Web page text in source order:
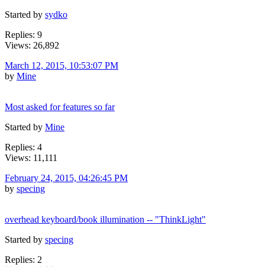
Started by sydko
Replies: 9
Views: 26,892
March 12, 2015, 10:53:07 PM
by Mine
Most asked for features so far
Started by Mine
Replies: 4
Views: 11,111
February 24, 2015, 04:26:45 PM
by specing
overhead keyboard/book illumination -- "ThinkLight"
Started by specing
Replies: 2